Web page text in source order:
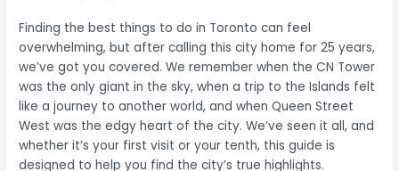
Finding the best things to do in Toronto can feel
overwhelming, but after calling this city home for 25 years,
we’ve got you covered. We remember when the CN Tower
was the only giant in the sky, when a trip to the Islands felt
like a journey to another world, and when Queen Street
West was the edgy heart of the city. We’ve seen it all, and
whether it’s your first visit or your tenth, this guide is
designed to help you find the city’s true highlights.